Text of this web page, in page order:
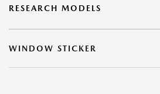
RESEARCH MODELS
WINDOW STICKER